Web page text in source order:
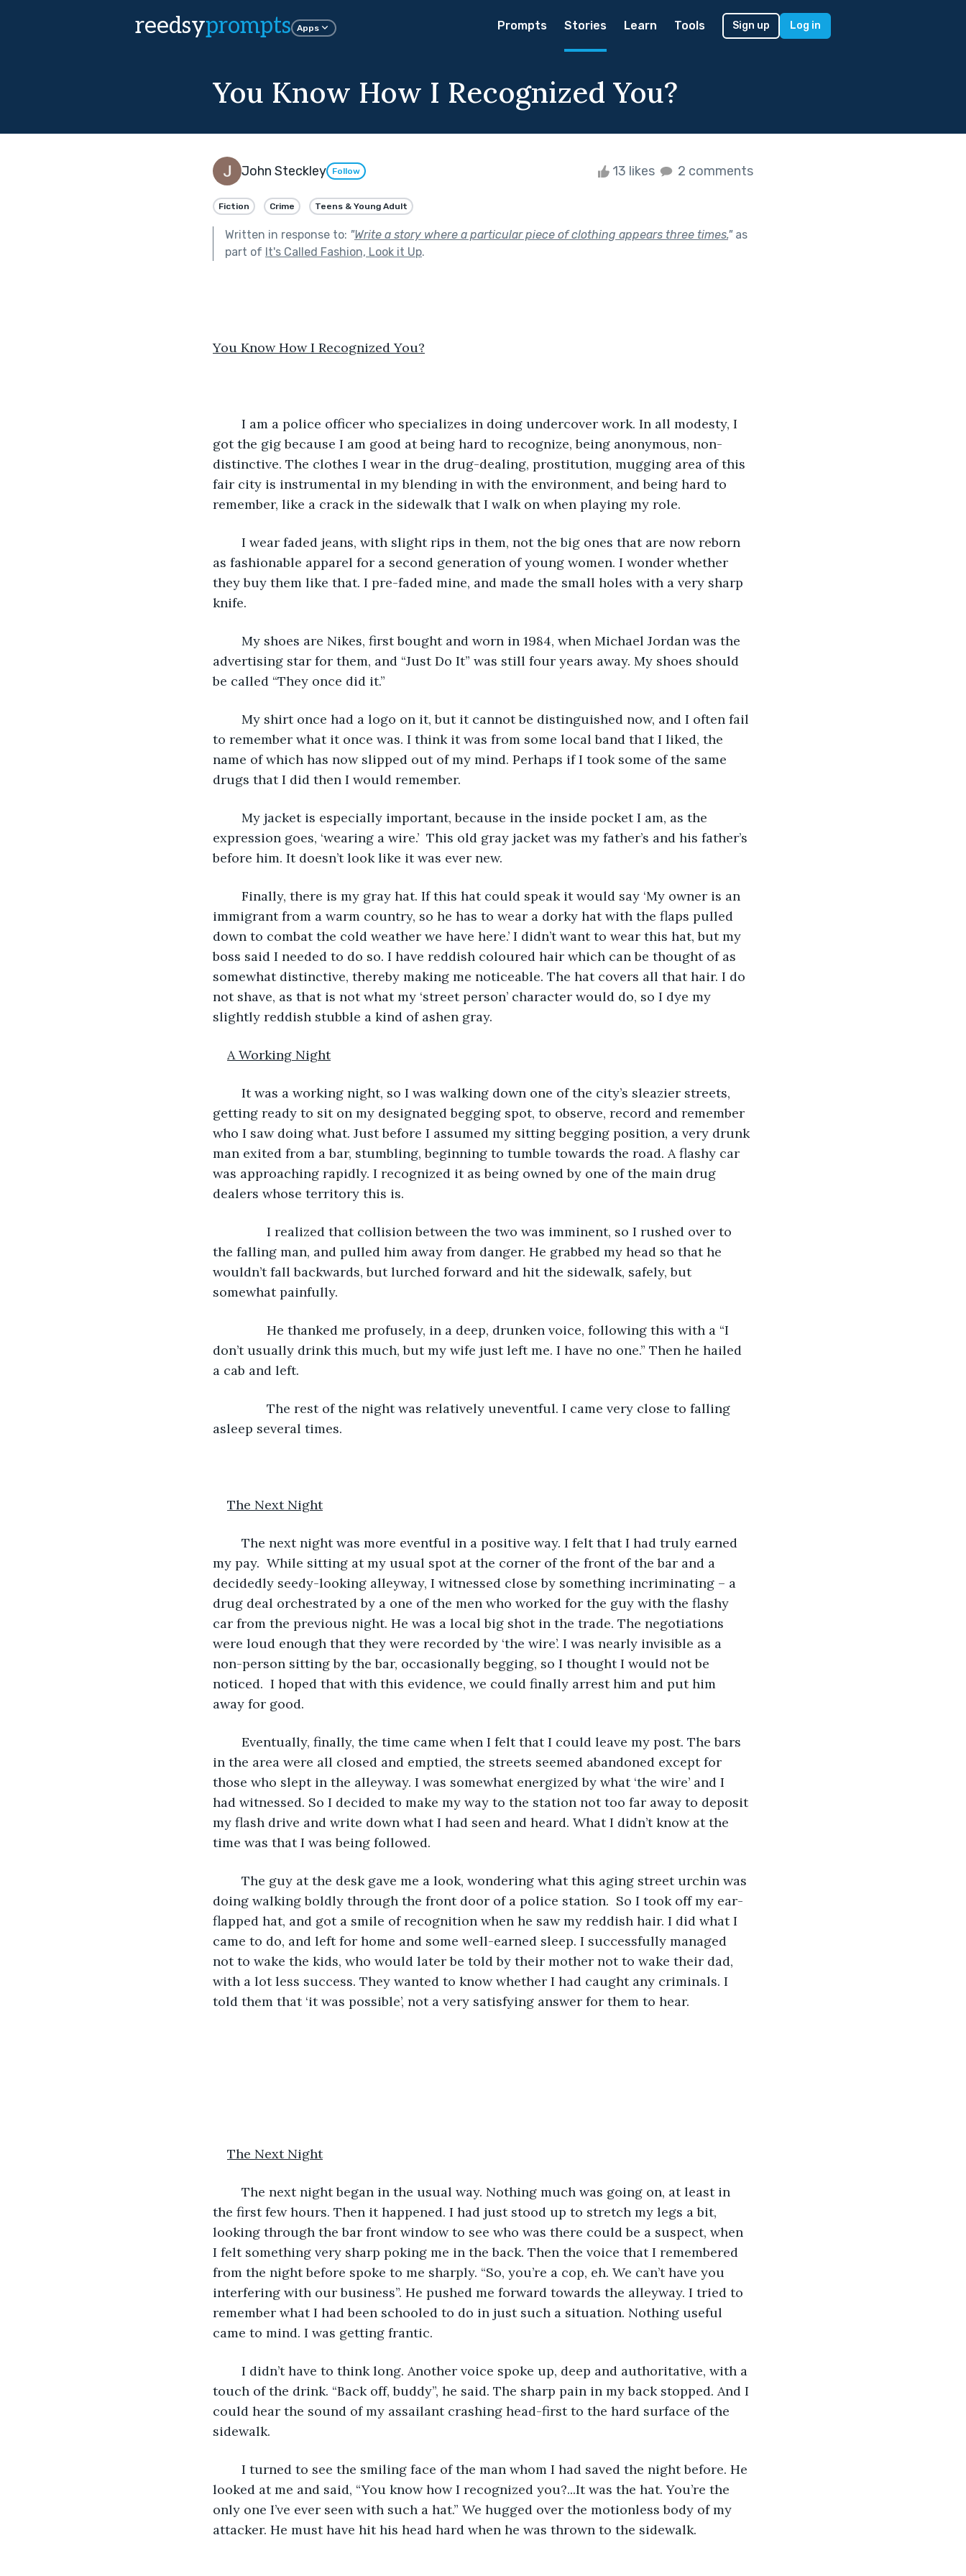
reedsyprompts Apps Prompts Stories Learn Tools Sign up Log in
You Know How I Recognized You?
John Steckley Follow 13 likes 2 comments
Fiction Crime Teens & Young Adult
Written in response to: "Write a story where a particular piece of clothing appears three times."as
part of It's Called Fashion, Look it Up.
You Know How I Recognized You?
got the gig because I am good at being hard to recognize, being anonymous, non-
distinctive. The clothes I wear in the drug-dealing, prostitution, mugging area of this
fair city is instrumental in my blending in with the environment, and being hard to
remember, like a crack in the sidewalk that I walk on when playing my role.
as fashionable apparel for a second generation of young women. I wonder whether
they buy them like that. I pre-faded mine, and made the small holes with a very sharp
knife.
advertising star for them, and “Just Do It” was still four years away. My shoes should
be called “They once did it.”
to remember what it once was. I think it was from some local band that I liked, the
name of which has now slipped out of my mind. Perhaps if I took some of the same
drugs that I did then I would remember.
expression goes, ‘wearing a wire.’  This old gray jacket was my father’s and his father’s
before him. It doesn’t look like it was ever new.
immigrant from a warm country, so he has to wear a dorky hat with the flaps pulled
down to combat the cold weather we have here.’ I didn’t want to wear this hat, but my
boss said I needed to do so. I have reddish coloured hair which can be thought of as
somewhat distinctive, thereby making me noticeable. The hat covers all that hair. I do
not shave, as that is not what my ‘street person’ character would do, so I dye my
slightly reddish stubble a kind of ashen gray.
A Working Night
getting ready to sit on my designated begging spot, to observe, record and remember
who I saw doing what. Just before I assumed my sitting begging position, a very drunk
man exited from a bar, stumbling, beginning to tumble towards the road. A flashy car
was approaching rapidly. I recognized it as being owned by one of the main drug
dealers whose territory this is.
I realized that collision between the two was imminent, so I rushed over to
the falling man, and pulled him away from danger. He grabbed my head so that he
wouldn’t fall backwards, but lurched forward and hit the sidewalk, safely, but
somewhat painfully.
He thanked me profusely, in a deep, drunken voice, following this with a “I
don’t usually drink this much, but my wife just left me. I have no one.” Then he hailed
a cab and left.
The rest of the night was relatively uneventful. I came very close to falling
asleep several times.
The Next Night
my pay.  While sitting at my usual spot at the corner of the front of the bar and a
decidedly seedy-looking alleyway, I witnessed close by something incriminating – a
drug deal orchestrated by a one of the men who worked for the guy with the flashy
car from the previous night. He was a local big shot in the trade. The negotiations
were loud enough that they were recorded by ‘the wire’. I was nearly invisible as a
non-person sitting by the bar, occasionally begging, so I thought I would not be
noticed.  I hoped that with this evidence, we could finally arrest him and put him
away for good.
in the area were all closed and emptied, the streets seemed abandoned except for
those who slept in the alleyway. I was somewhat energized by what ‘the wire’ and I
had witnessed. So I decided to make my way to the station not too far away to deposit
my flash drive and write down what I had seen and heard. What I didn’t know at the
time was that I was being followed.
doing walking boldly through the front door of a police station.  So I took off my ear-
flapped hat, and got a smile of recognition when he saw my reddish hair. I did what I
came to do, and left for home and some well-earned sleep. I successfully managed
not to wake the kids, who would later be told by their mother not to wake their dad,
with a lot less success. They wanted to know whether I had caught any criminals. I
told them that ‘it was possible’, not a very satisfying answer for them to hear.
The Next Night
the first few hours. Then it happened. I had just stood up to stretch my legs a bit,
looking through the bar front window to see who was there could be a suspect, when
I felt something very sharp poking me in the back. Then the voice that I remembered
from the night before spoke to me sharply. “So, you’re a cop, eh. We can’t have you
interfering with our business”. He pushed me forward towards the alleyway. I tried to
remember what I had been schooled to do in just such a situation. Nothing useful
came to mind. I was getting frantic.
touch of the drink. “Back off, buddy”, he said. The sharp pain in my back stopped. And I
could hear the sound of my assailant crashing head-first to the hard surface of the
sidewalk.
looked at me and said, “You know how I recognized you?...It was the hat. You’re the
only one I’ve ever seen with such a hat.” We hugged over the motionless body of my
attacker. He must have hit his head hard when he was thrown to the sidewalk.